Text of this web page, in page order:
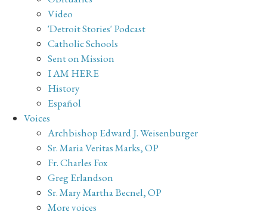
Video
'Detroit Stories' Podcast
Catholic Schools
Sent on Mission
I AM HERE
History
Español
Voices
Archbishop Edward J. Weisenburger
Sr. Maria Veritas Marks, OP
Fr. Charles Fox
Greg Erlandson
Sr. Mary Martha Becnel, OP
More voices